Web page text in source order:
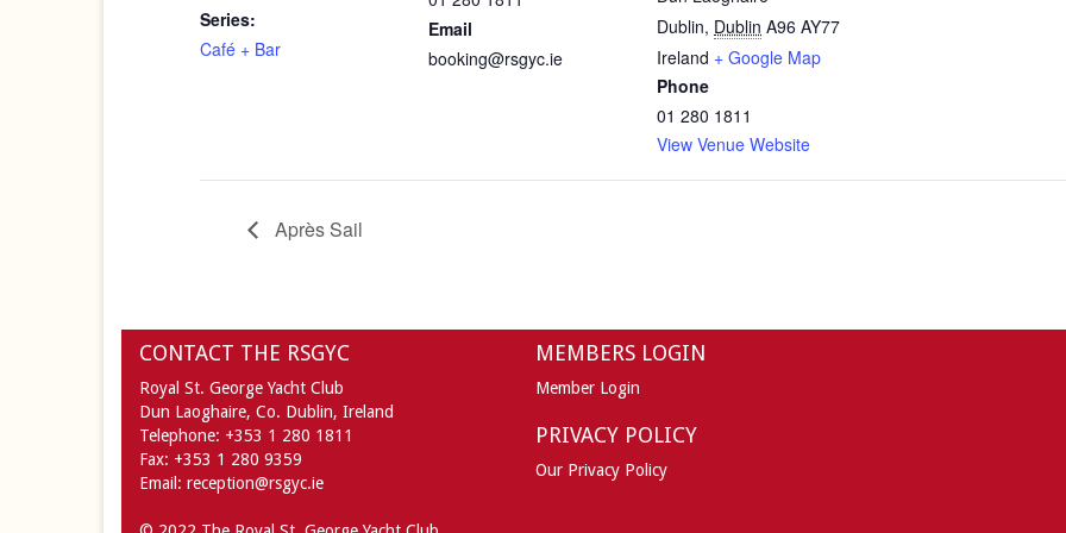
Series:
Café + Bar
Email
booking@rsgyc.ie
Dublin, Dublin A96 AY77
Ireland + Google Map
Phone
01 280 1811
View Venue Website
Après Sail
CONTACT THE RSGYC
Royal St. George Yacht Club
Dun Laoghaire, Co. Dublin, Ireland
Telephone: +353 1 280 1811
Fax: +353 1 280 9359
Email: reception@rsgyc.ie
MEMBERS LOGIN
Member Login
PRIVACY POLICY
Our Privacy Policy